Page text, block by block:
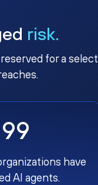
risk.
for a select
99
have
AI agents.